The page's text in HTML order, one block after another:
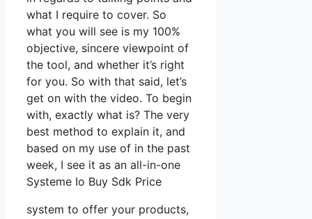
what I require to cover. So
what you will see is my 100%
objective, sincere viewpoint of
the tool, and whether it’s right
for you. So with that said, let’s
get on with the video. To begin
with, exactly what is? The very
best method to explain it, and
based on my use of in the past
week, I see it as an all-in-one
Systeme Io Buy Sdk Price
system to offer your products,